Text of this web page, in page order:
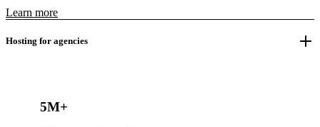
Learn more
Hosting for agencies
5M+